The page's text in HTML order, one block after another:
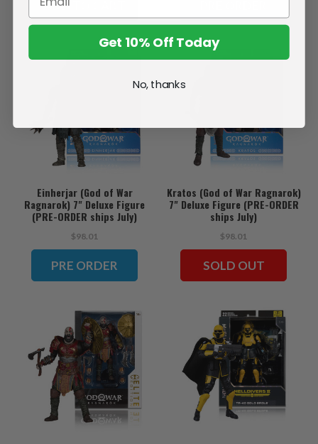
ADD TO CART
Einherjar (God of War
Ragnarok) 7" Deluxe Figure
(PRE-ORDER ships July)
$98.01
PRE ORDER
Kratos (God of War Ragnarok)
7" Deluxe Figure (PRE-ORDER
ships July)
$98.01
SOLD OUT
Get 10% Off Today
No, thanks